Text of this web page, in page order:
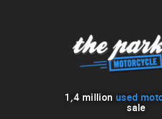
1 ,4 million used
sale